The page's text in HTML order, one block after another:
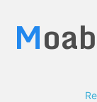
content
Moab